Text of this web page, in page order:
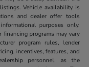
Vehicle availability is
and dealer offer tools
purposes only.
programs may vary
program rules, lender
incentives, features, and
personnel, as the